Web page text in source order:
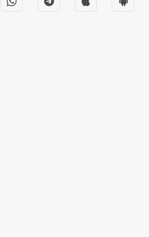
No Aagrah
Ke Rajipo Melvo-